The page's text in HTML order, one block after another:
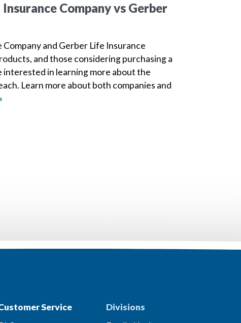
Company vs Gerber
and Gerber Life Insurance
and those considering purchasing a
interested in learning more about the
Learn more about both companies and
Service
Divisions